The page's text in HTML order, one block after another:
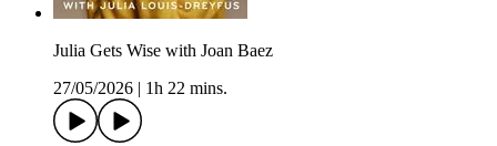
Julia Gets Wise with Joan Baez
27/05/2026
1h 22 mins.